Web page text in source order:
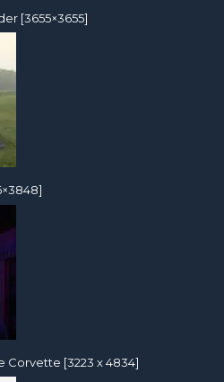
[3655×3655]
Corvette [3223 x 4834]